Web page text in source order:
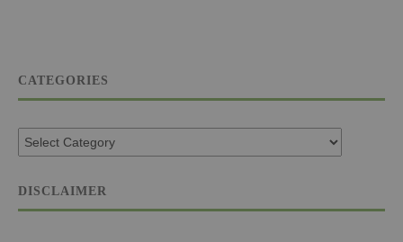
CATEGORIES
DISCLAIMER